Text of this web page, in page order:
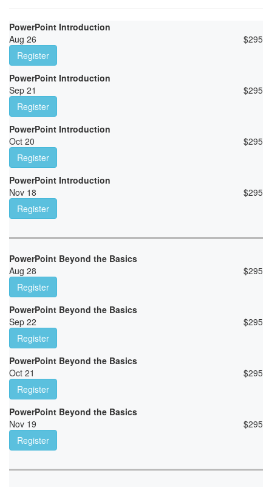
PowerPoint Introduction
Aug 26
$295
Register
PowerPoint Introduction
Sep 21
$295
Register
PowerPoint Introduction
Oct 20
$295
Register
PowerPoint Introduction
Nov 18
$295
Register
PowerPoint Beyond the Basics
Aug 28
$295
Register
PowerPoint Beyond the Basics
Sep 22
$295
Register
PowerPoint Beyond the Basics
Oct 21
$295
Register
PowerPoint Beyond the Basics
Nov 19
$295
Register